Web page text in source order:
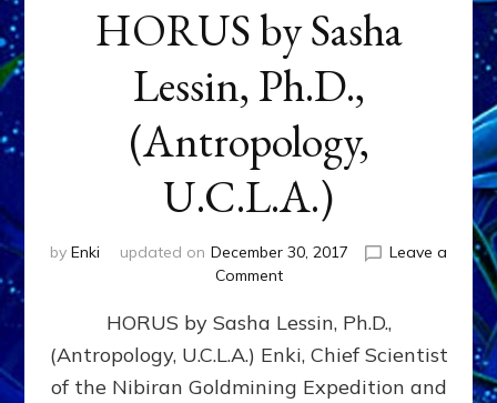
HORUS by Sasha
Lessin, Ph.D.,
(Antropology,
U.C.L.A.)
by Enki updated on December 30, 2017
Leave a
Commenton
by
Sasha
Lessin,
Ph.D.,
HORUS by Sasha Lessin, Ph.D.,
(Antropology, U.C.L.A.) Enki, Chief Scientist
of the Nibiran Goldmining Expedition and